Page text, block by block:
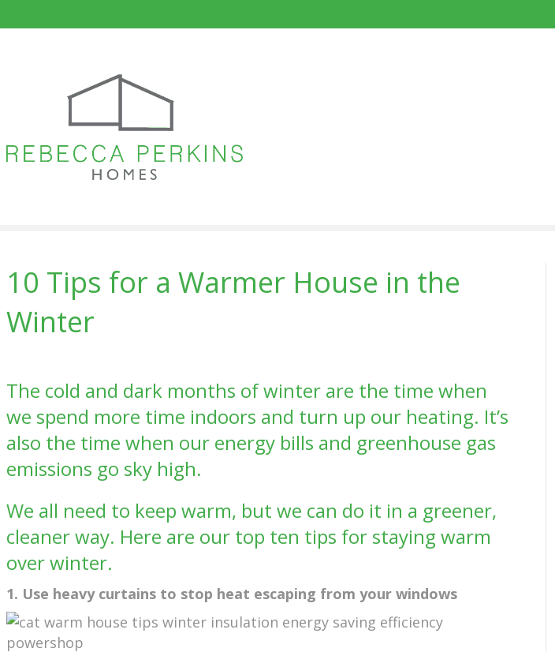
10 Tips for a Warmer House in the
Winter
The cold and dark months of winter are the time when
we spend more time indoors and turn up our heating. It’s
also the time when our energy bills and greenhouse gas
emissions go sky high.
We all need to keep warm, but we can do it in a greener,
cleaner way. Here are our top ten tips for staying warm
over winter.
1. Use heavy curtains to stop heat escaping from your windows